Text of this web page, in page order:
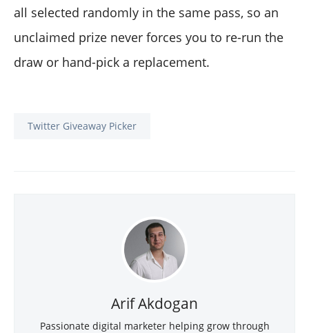
all selected randomly in the same pass, so an
unclaimed prize never forces you to re-run the
draw or hand-pick a replacement.
Twitter Giveaway Picker
Arif Akdogan
Passionate digital marketer helping grow through